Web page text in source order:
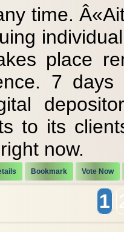
time.
place
7
to its
now.
Bookmark Vote Now
1